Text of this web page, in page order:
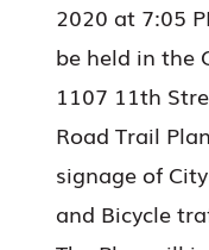
2020 at 7:05
be held in the
1107 11th
Road Trail
signage of
and Bicycle